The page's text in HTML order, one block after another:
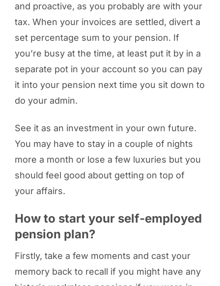
and proactive, as you probably are with your
tax. When your invoices are settled, divert a
set percentage sum to your pension. If
you’re busy at the time, at least put it by in a
separate pot in your account so you can pay
it into your pension next time you sit down to
do your admin.
See it as an investment in your own future.
You may have to stay in a couple of nights
more a month or lose a few luxuries but you
should feel good about getting on top of
your affairs.
How to start your self-employed
pension plan?
Firstly, take a few moments and cast your
memory back to recall if you might have any